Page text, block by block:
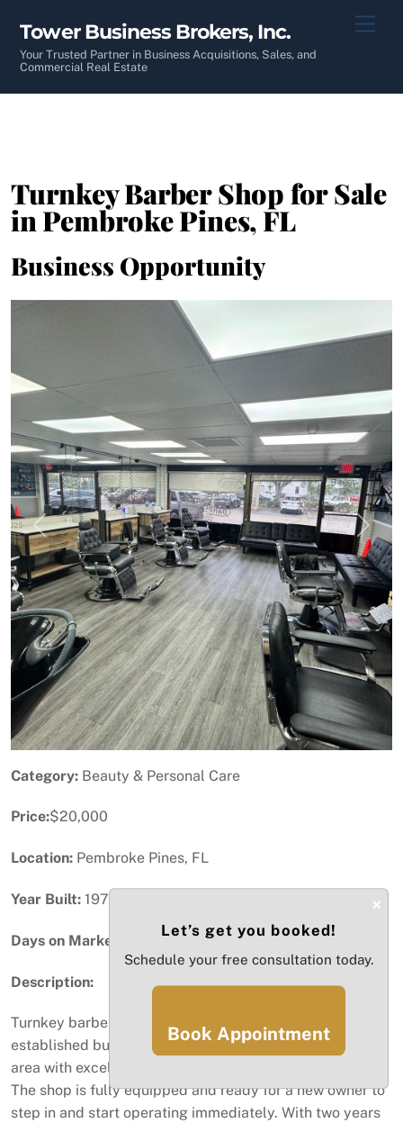
content
Tower Business Brokers, Inc.
Your Trusted Partner in Business Acquisitions, Sales, and
Commercial Real Estate
Turnkey Barber Shop for Sale
in Pembroke Pines, FL
Business Opportunity
Previous Next
Category: Beauty & Personal Care
Price:$20,000
Location: Pembroke Pines, FL
Year Built: 1971
Days on Market:
Description:
Turnkey barber shop for sale with 6 workstations. This
established business is located in a prime, high-traffic
area with excellent visibility and a loyal customer base.
The shop is fully equipped and ready for a new owner to
step in and start operating immediately. With two years
×
Let’s get you booked!
Schedule your free consultation today.
Book Appointment